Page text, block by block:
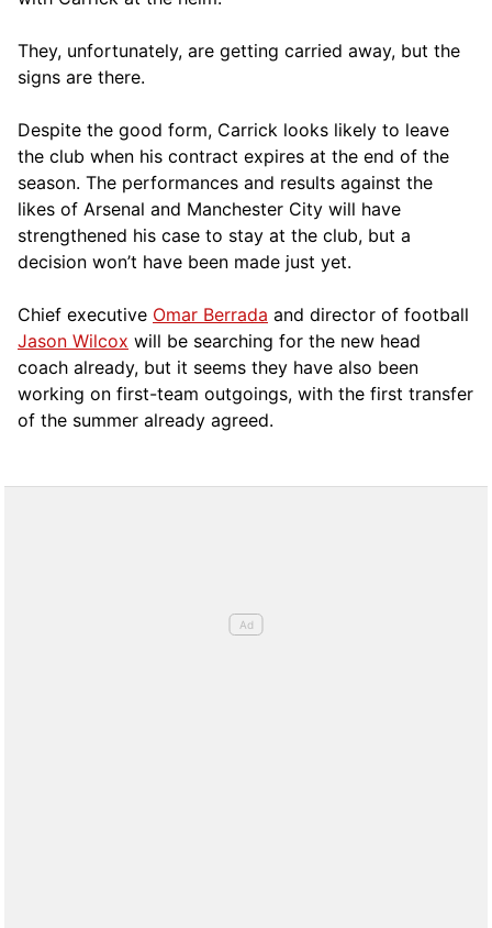
They, unfortunately, are getting carried away, but the
signs are there.
Despite the good form, Carrick looks likely to leave
the club when his contract expires at the end of the
season. The performances and results against the
likes of Arsenal and Manchester City will have
strengthened his case to stay at the club, but a
decision won’t have been made just yet.
Chief executive Omar Berrada and director of football
Jason Wilcox will be searching for the new head
coach already, but it seems they have also been
working on first-team outgoings, with the first transfer
of the summer already agreed.